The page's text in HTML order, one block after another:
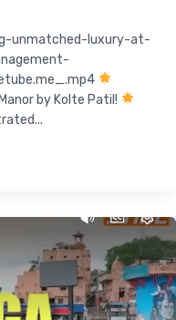
unmatched-luxury-at-
by Kolte Patil!